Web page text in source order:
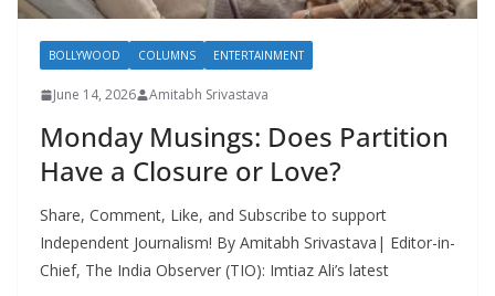
BOLLYWOOD COLUMNS ENTERTAINMENT
June 14, 2026 Amitabh Srivastava
Monday Musings: Does Partition
Have a Closure or Love?
Share, Comment, Like, and Subscribe to support
Independent Journalism! By Amitabh Srivastava| Editor-in-
Chief, The India Observer (TIO): Imtiaz Ali’s latest